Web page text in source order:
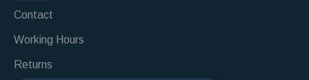
Contact
Working Hours
Returns